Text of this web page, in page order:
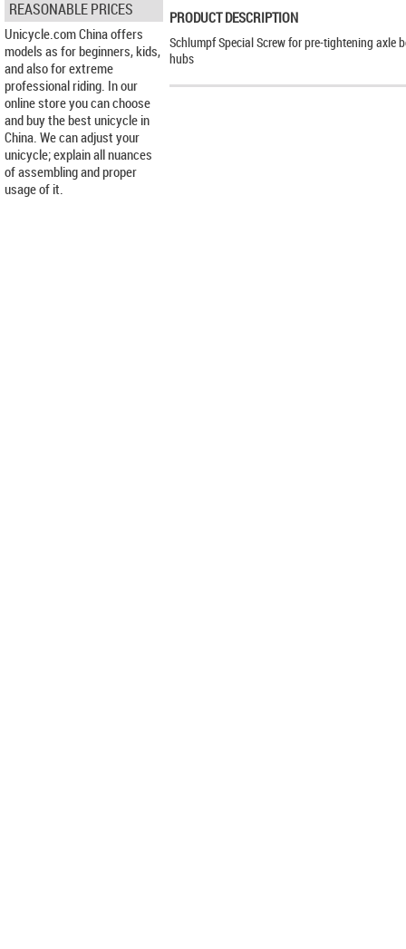
REASONABLE PRICES
Unicycle.com China offers
models as for beginners, kids,
and also for extreme
professional riding. In our
online store you can choose
and buy the best unicycle in
China. We can adjust your
unicycle; explain all nuances
of assembling and proper
usage of it.
PRODUCT DESCRIPTION
Schlumpf Special Screw for pre-tightening axle
hubs